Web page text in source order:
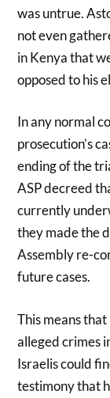
was untrue.
not even
in Kenya that
opposed to his
In any normal
prosecution’s
ending of the
ASP decreed
currently
they made the
Assembly re-
future cases.
This means
alleged crimes
Israelis could
testimony that